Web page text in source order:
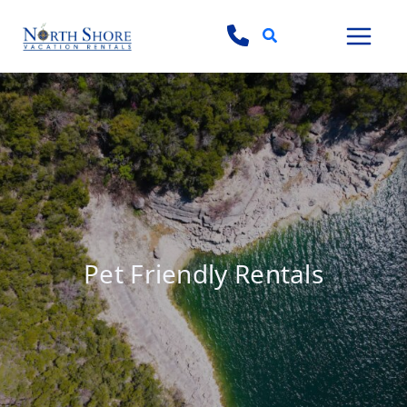
Search
Pet Friendly Rentals